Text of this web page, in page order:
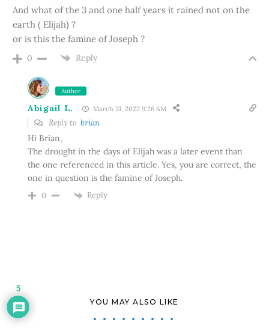
And what of the 3 and one half years it rained not on the
earth ( Elijah) ?
or is this the famine of Joseph ?
0 Reply
Author
Abigail L. March 31, 2022 9:26 AM
Reply to brian
Hi Brian,
The drought in the days of Elijah was a later event than
the one referenced in this article. Yes, you are correct, the
one in question is the famine of Joseph.
0 Reply
YOU MAY ALSO LIKE
5